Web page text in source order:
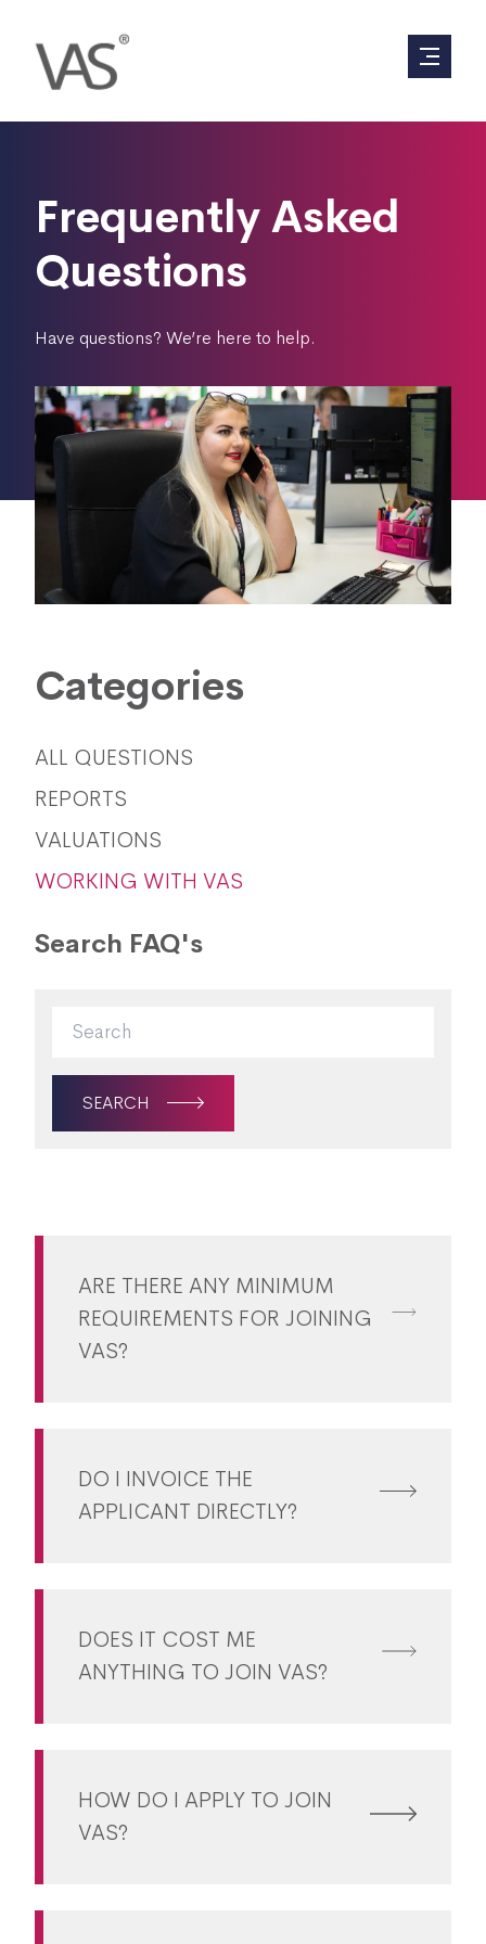
Frequently Asked
Questions
Have questions? We’re here to help.
Categories
ALL QUESTIONS
REPORTS
VALUATIONS
WORKING WITH VAS
Search FAQ's
SEARCH
ARE THERE ANY MINIMUM
REQUIREMENTS FOR JOINING
VAS?
DO I INVOICE THE
APPLICANT DIRECTLY?
DOES IT COST ME
ANYTHING TO JOIN VAS?
HOW DO I APPLY TO JOIN
VAS?